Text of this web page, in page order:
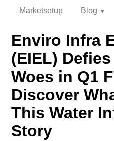
Marketsetup Blog
Enviro Infra
(EIEL)
Woes in Q1
Discover
This Water
Story